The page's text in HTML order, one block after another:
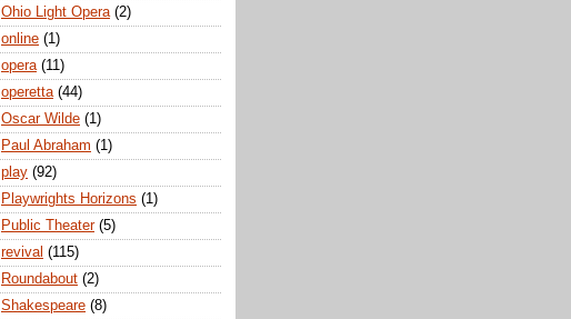
Ohio Light Opera (2)
online (1)
opera (11)
operetta (44)
Oscar Wilde (1)
Paul Abraham (1)
play (92)
Playwrights Horizons (1)
Public Theater (5)
revival (115)
Roundabout (2)
Shakespeare (8)